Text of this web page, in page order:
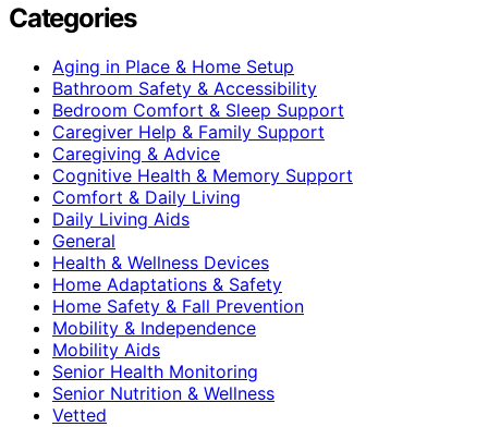
Categories
Aging in Place & Home Setup
Bathroom Safety & Accessibility
Bedroom Comfort & Sleep Support
Caregiver Help & Family Support
Caregiving & Advice
Cognitive Health & Memory Support
Comfort & Daily Living
Daily Living Aids
General
Health & Wellness Devices
Home Adaptations & Safety
Home Safety & Fall Prevention
Mobility & Independence
Mobility Aids
Senior Health Monitoring
Senior Nutrition & Wellness
Vetted